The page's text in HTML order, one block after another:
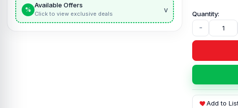
%
Available Offers
Click to view exclusive deals v
-
Add to